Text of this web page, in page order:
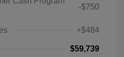
-$750
+$484
$59,739